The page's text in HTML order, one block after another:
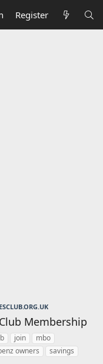
Register
Membership
join
mbo
owners savings